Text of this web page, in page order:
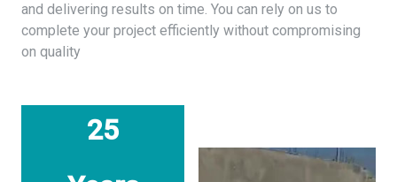
and delivering results on time. You can rely on us to
complete your project efficiently without compromising
on quality
25